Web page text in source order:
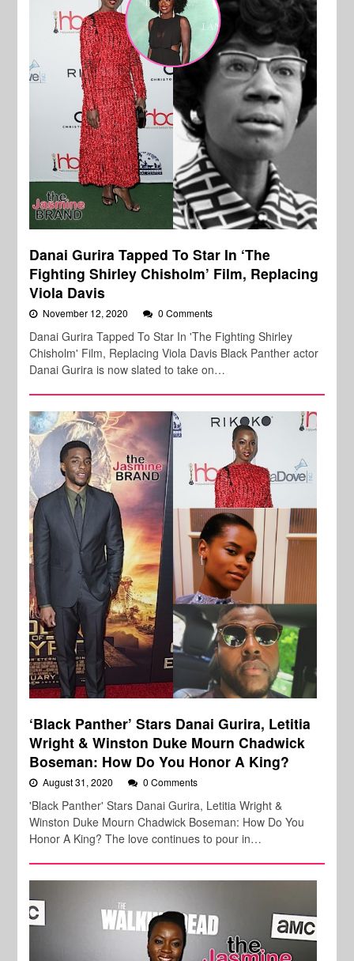
Danai Gurira Tapped To Star In ‘The
Fighting Shirley Chisholm’ Film, Replacing
Viola Davis
November 12, 2020 0 Comments
Danai Gurira Tapped To Star In 'The Fighting Shirley
Chisholm' Film, Replacing Viola Davis Black Panther actor
Danai Gurira is now slated to take on…
‘Black Panther’ Stars Danai Gurira, Letitia
Wright & Winston Duke Mourn Chadwick
Boseman: How Do You Honor A King?
August 31, 2020 0 Comments
'Black Panther' Stars Danai Gurira, Letitia Wright &
Winston Duke Mourn Chadwick Boseman: How Do You
Honor A King? The love continues to pour in…